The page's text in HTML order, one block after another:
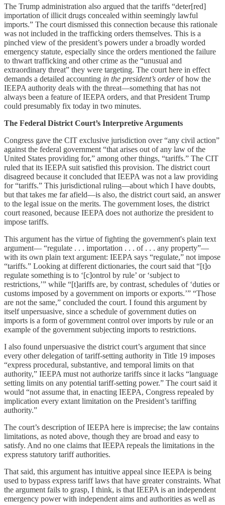
The Trump administration also argued that the tariffs “deter[red]
importation of illicit drugs concealed within seemingly lawful
imports.” The court dismissed this connection because this rationale
was not included in the trafficking orders themselves. This is a
pinched view of the president’s powers under a broadly worded
emergency statute, especially since the orders mentioned the failure
to thwart trafficking and other crime as the “unusual and
extraordinary threat” they were targeting. The court here in effect
demands a detailed accounting in the president’s orderof how the
IEEPA authority deals with the threat—something that has not
always been a feature of IEEPA orders, and that President Trump
could presumably fix today in two minutes.
The Federal District Court’s Interpretive Arguments
Congress gave the CIT exclusive jurisdiction over “any civil action”
against the federal government “that arises out of any law of the
United States providing for,” among other things, “tariffs.” The CIT
ruled that its IEEPA suit satisfied this provision. The district court
disagreed because it concluded that IEEPA was not a law providing
for “tariffs.” This jurisdictional ruling—about which I have doubts,
but that takes me far afield—is also, the district court said, an answer
to the legal issue on the merits. The government loses, the district
court reasoned, because IEEPA does not authorize the president to
impose tariffs.
This argument has the virtue of fighting the government's plain text
argument— “regulate . . . importation . . . of . . . any property”—
with its own plain text argument: IEEPA says “regulate,” not impose
“tariffs.” Looking at different dictionaries, the court said that “[t]o
regulate something is to ‘[c]ontrol by rule’ or ‘subject to
restrictions,’” while “[t]ariffs are, by contrast, schedules of ‘duties or
customs imposed by a government on imports or exports.’” “Those
are not the same,” concluded the court. I found this argument by
itself unpersuasive, since a schedule of government duties on
imports is a form of government control over imports by rule or an
example of the government subjecting imports to restrictions.
I also found unpersuasive the district court’s argument that since
every other delegation of tariff-setting authority in Title 19 imposes
“express procedural, substantive, and temporal limits on that
authority,” IEEPA must not authorize tariffs since it lacks “language
setting limits on any potential tariff-setting power.” The court said it
would “not assume that, in enacting IEEPA, Congress repealed by
implication every extant limitation on the President’s tariffing
authority.”
The court’s description of IEEPA here is imprecise; the law contains
limitations, as noted above, though they are broad and easy to
satisfy. And no one claims that IEEPA repeals the limitations in the
express statutory tariff authorities.
That said, this argument has intuitive appeal since IEEPA is being
used to bypass express tariff laws that have greater constraints. What
the argument fails to grasp, I think, is that IEEPA is an independent
emergency power with independent aims and authorities as well as